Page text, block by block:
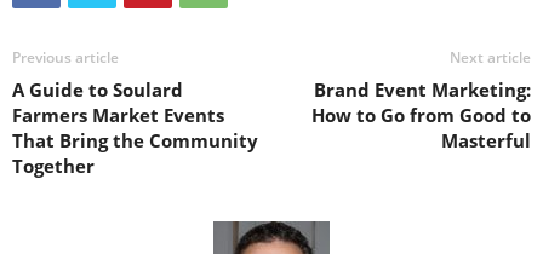
Previous article
A Guide to Soulard
Farmers Market Events
That Bring the Community
Together
Next article
Brand Event Marketing:
How to Go from Good to
Masterful